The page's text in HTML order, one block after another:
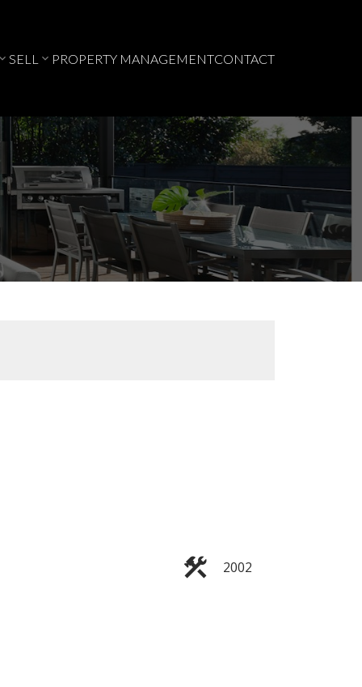
SELL PROPERTY MANAGEMENTCONTACT
2002